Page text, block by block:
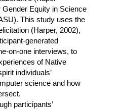
Gender Equity in Science
This study uses the
(Harper, 2002),
generated
on-one interviews, to
of Native
individuals’
science and how
participants’